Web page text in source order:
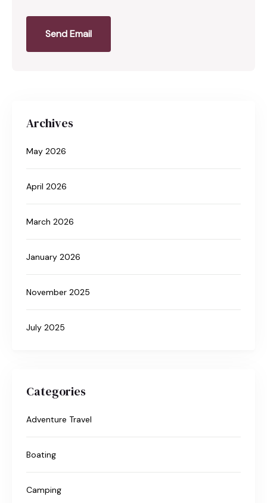
Send Email
Archives
May 2026
April 2026
March 2026
January 2026
November 2025
July 2025
Categories
Adventure Travel
Boating
Camping